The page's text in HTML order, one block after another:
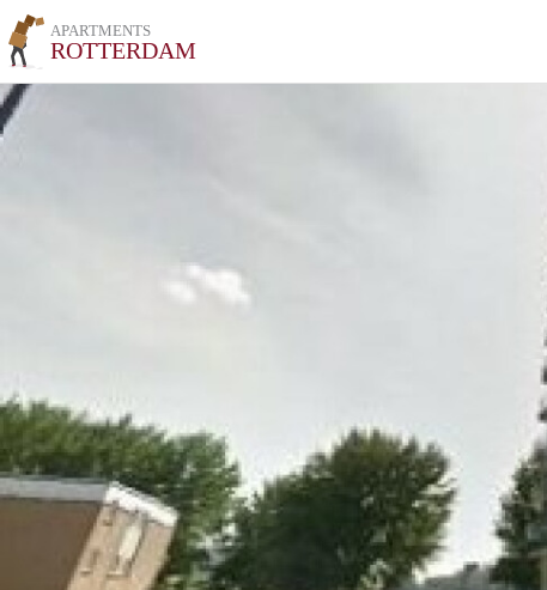
APARTMENTS
ROTTERDAM